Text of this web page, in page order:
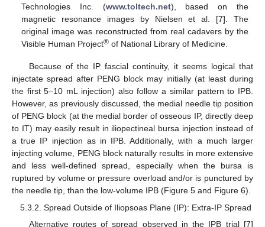
Technologies Inc. (www.toltech.net), based on the
magnetic resonance images by Nielsen et al. [7]. The
original image was reconstructed from real cadavers by the
Visible Human Project® of National Library of Medicine.
Because of the IP fascial continuity, it seems logical that
injectate spread after PENG block may initially (at least during
the first 5–10 mL injection) also follow a similar pattern to IPB.
However, as previously discussed, the medial needle tip position
of PENG block (at the medial border of osseous IP, directly deep
to IT) may easily result in iliopectineal bursa injection instead of
a true IP injection as in IPB. Additionally, with a much larger
injecting volume, PENG block naturally results in more extensive
and less well-defined spread, especially when the bursa is
ruptured by volume or pressure overload and/or is punctured by
the needle tip, than the low-volume IPB (Figure 5 and Figure 6).
5.3.2. Spread Outside of Iliopsoas Plane (IP): Extra-IP Spread
Alternative routes of spread observed in the IPB trial [7]